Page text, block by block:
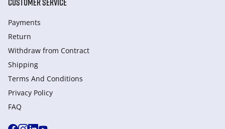
Payments
Return
Withdraw from Сontract
Shipping
Terms And Conditions
Privacy Policy
FAQ